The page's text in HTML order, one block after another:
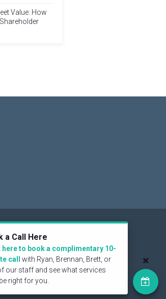
Value: How
a Call Here
here to book a complimentary 10-
call
with Ryan, Brennan, Brett, or
our staff and see what services
right for you.